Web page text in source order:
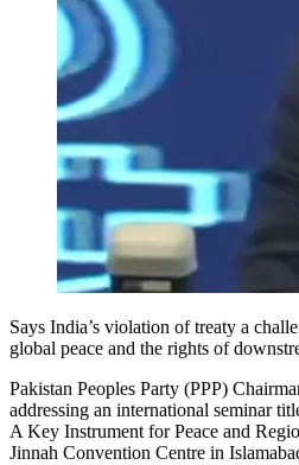
Says India’s violation of treaty a
global peace and the rights of
Pakistan Peoples Party (PPP)
addressing an international seminar
A Key Instrument for Peace and
Jinnah Convention Centre in